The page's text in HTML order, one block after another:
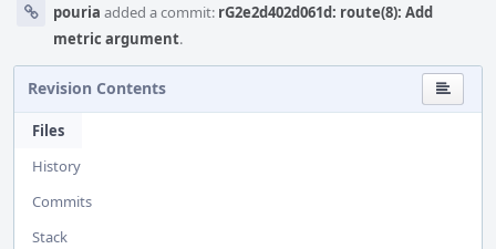
pouria added a commit: rG2e2d402d061d: route(8): Add
metric argument.
Revision Contents
Files
History
Commits
Stack